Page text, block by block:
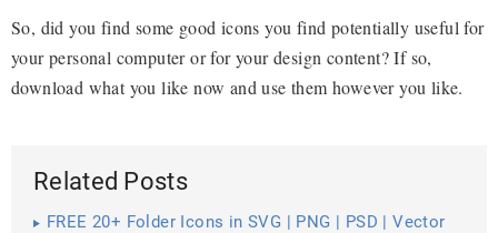
So, did you find some good icons you find potentially useful for
your personal computer or for your design content? If so,
download what you like now and use them however you like.
Related Posts
FREE 20+ Folder Icons in SVG | PNG | PSD | Vector